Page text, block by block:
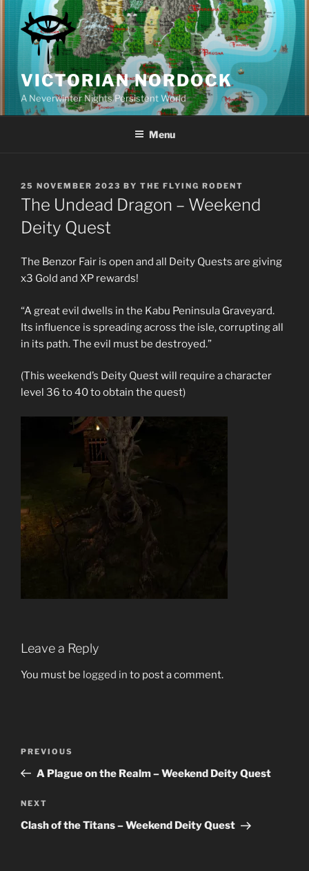
to
content
VICTORIAN NORDOCK
A Neverwinter Nights Persistent World
Menu
POSTED
ON
25 NOVEMBER 2023 BY THE FLYING RODENT
The Undead Dragon – Weekend
Deity Quest
The Benzor Fair is open and all Deity Quests are giving
x3 Gold and XP rewards!
“A great evil dwells in the Kabu Peninsula Graveyard.
Its influence is spreading across the isle, corrupting all
in its path. The evil must be destroyed.”
(This weekend’s Deity Quest will require a character
level 36 to 40 to obtain the quest)
Leave a Reply
You must be logged in to post a comment.
Previous
Post
PREVIOUS
A Plague on the Realm – Weekend Deity Quest
Next
Post
NEXT
Clash of the Titans – Weekend Deity Quest